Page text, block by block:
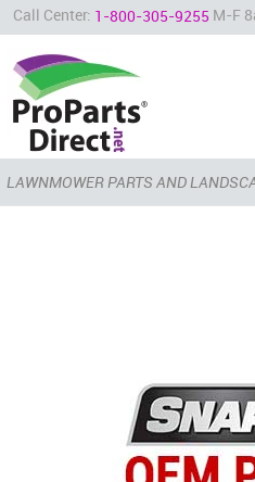
Call Center: 1-800-305-9255 M-F
LAWNMOWER PARTS AND